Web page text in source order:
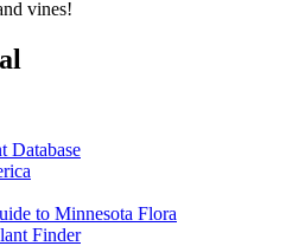
vines!
Database
to Minnesota Flora
Finder